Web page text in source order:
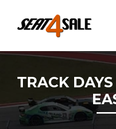
TRACK